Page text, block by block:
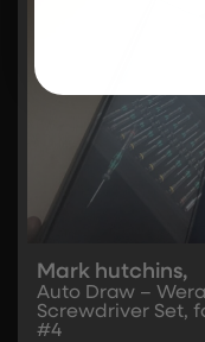
Mark hutchins,
Auto Draw –
Screwdriver Set,
#4